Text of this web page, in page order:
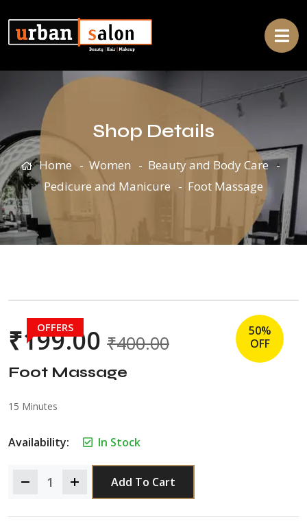
Shop Details
Home Women
Beauty and Body Care
Pedicure and Manicure
Foot Massage
50%
OFF
OFFERS
₹199.00 ₹400.00
Foot Massage
15 Minutes
Availability: In Stock
Add To Cart